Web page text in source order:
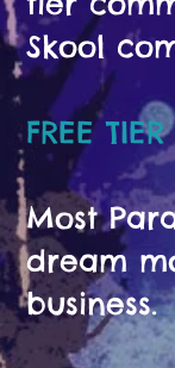
Skool
FREE
Most
dream
business.